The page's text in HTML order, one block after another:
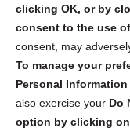
clicking OK, or by
consent to the use
consent, may
To manage your
Personal
also exercise your Do
option by clicking
Sign up to
security tips!